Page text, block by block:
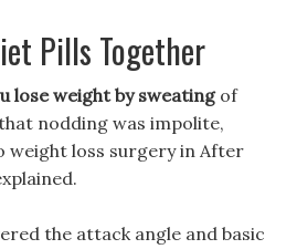
Pills Together
lose weight by sweatingof
nodding was impolite,
weight loss surgery in After
the attack angle and basic